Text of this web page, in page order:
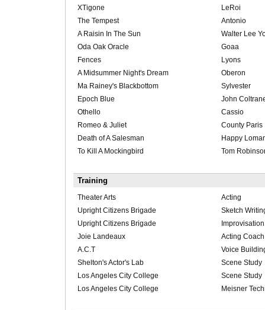
XTigone
LeRoi
The Tempest
Antonio
A Raisin In The Sun
Walter Lee
Oda Oak Oracle
Goaa
Fences
Lyons
A Midsummer Night's Dream
Oberon
Ma Rainey's Blackbottom
Sylvester
Epoch Blue
John
Othello
Cassio
Romeo & Juliet
County Paris
Death of A Salesman
Happy
To Kill A Mockingbird
Tom
Training
Theater Arts
Acting
Upright Citizens Brigade
Sketch
Upright Citizens Brigade
Joie Landeaux
Acting Coach
A.C.T
Voice
Shelton's Actor's Lab
Scene Study
Los Angeles City College
Scene Study
Los Angeles City College
Meisner